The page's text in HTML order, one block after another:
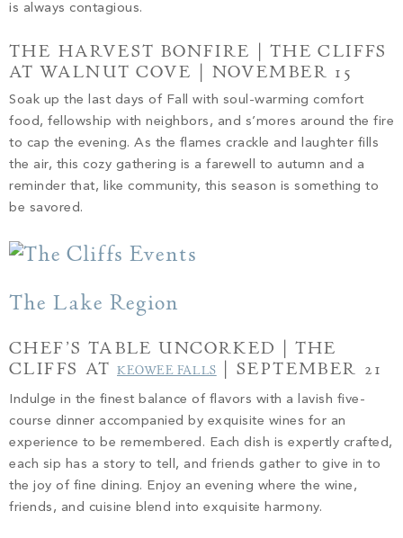
is always contagious.
THE HARVEST BONFIRE | THE CLIFFS
AT WALNUT COVE | NOVEMBER 15
Soak up the last days of Fall with soul-warming comfort
food, fellowship with neighbors, and s’mores around the fire
to cap the evening. As the flames crackle and laughter fills
the air, this cozy gathering is a farewell to autumn and a
reminder that, like community, this season is something to
be savored.
The Lake Region
CHEF’S TABLE UNCORKED | THE
CLIFFS ATKEOWEE FALLS | SEPTEMBER 21
Indulge in the finest balance of flavors with a lavish five-
course dinner accompanied by exquisite wines for an
experience to be remembered. Each dish is expertly crafted,
each sip has a story to tell, and friends gather to give in to
the joy of fine dining. Enjoy an evening where the wine,
friends, and cuisine blend into exquisite harmony.